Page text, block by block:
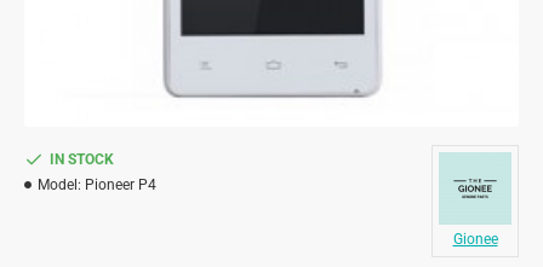
IN STOCK
Model: Pioneer P4
Gionee